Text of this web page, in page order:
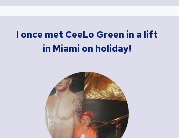
I once met CeeLo Green in a lift
in Miami on holiday!